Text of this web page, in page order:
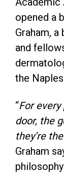
opened a
Graham,
and
the
“For
door, the
they’re
Graham